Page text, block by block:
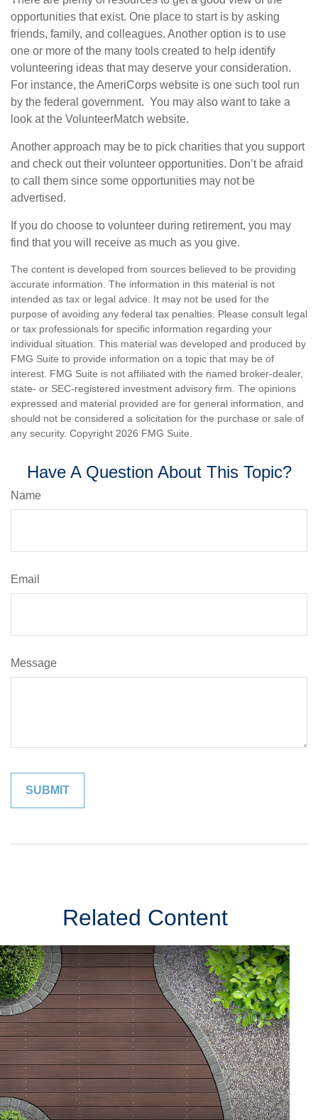
opportunities that exist. One place to start is by asking
friends, family, and colleagues. Another option is to use
one or more of the many tools created to help identify
volunteering ideas that may deserve your consideration.
For instance, the AmeriCorps website is one such tool run
by the federal government. You may also want to take a
look at the VolunteerMatch website.
Another approach may be to pick charities that you support
and check out their volunteer opportunities. Don’t be afraid
to call them since some opportunities may not be
advertised.
If you do choose to volunteer during retirement, you may
find that you will receive as much as you give.
The content is developed from sources believed to be providing
accurate information. The information in this material is not
intended as tax or legal advice. It may not be used for the
purpose of avoiding any federal tax penalties. Please consult legal
or tax professionals for specific information regarding your
individual situation. This material was developed and produced by
FMG Suite to provide information on a topic that may be of
interest. FMG Suite is not affiliated with the named broker-dealer,
state- or SEC-registered investment advisory firm. The opinions
expressed and material provided are for general information, and
should not be considered a solicitation for the purchase or sale of
any security. Copyright 2026 FMG Suite.
Have A Question About This Topic?
Name
Email
Message
Related Content